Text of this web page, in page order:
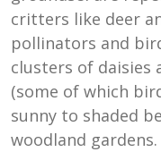
critters like deer
pollinators and
clusters of
(some of which
sunny to shaded
woodland